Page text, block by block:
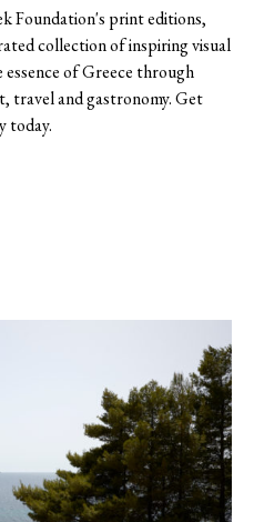
Foundation's print editions,
collection of inspiring visual
of Greece through
travel and gastronomy. Get
today.